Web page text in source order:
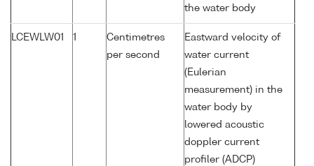
the water body
LCEWLW01 1
Centimetres
per second
Eastward velocity of
water current
(Eulerian
measurement) in the
water body by
lowered acoustic
doppler current
profiler (ADCP)